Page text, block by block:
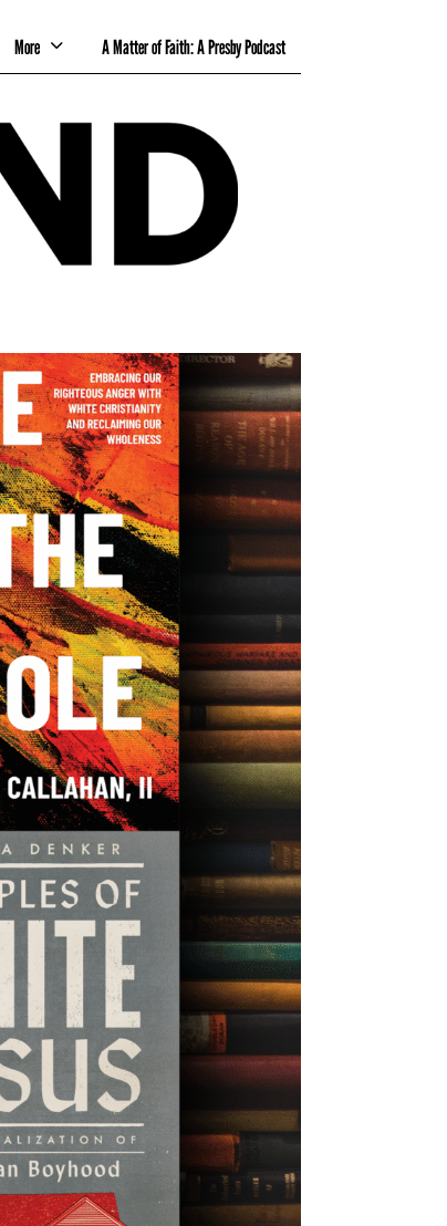
More A Matter of Faith: A Presby Podcast